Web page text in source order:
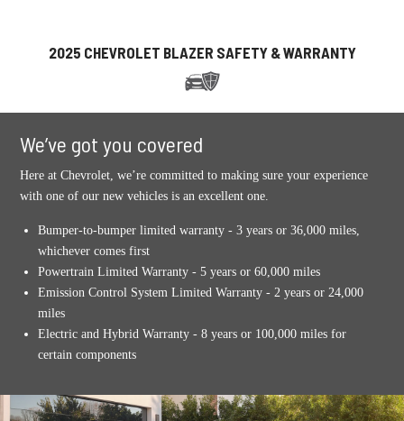
2025 CHEVROLET BLAZER SAFETY & WARRANTY
We’ve got you covered
Here at Chevrolet, we’re committed to making sure your experience
with one of our new vehicles is an excellent one.
Bumper-to-bumper limited warranty - 3 years or 36,000 miles,
whichever comes first
Powertrain Limited Warranty - 5 years or 60,000 miles
Emission Control System Limited Warranty - 2 years or 24,000
miles
Electric and Hybrid Warranty - 8 years or 100,000 miles for
certain components